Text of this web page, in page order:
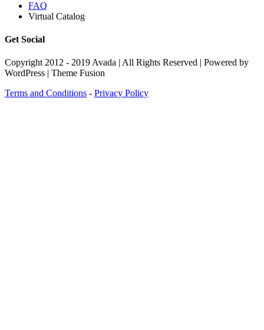
FAQ
Virtual Catalog
Get Social
Copyright 2012 - 2019 Avada | All Rights Reserved | Powered by
WordPress | Theme Fusion
Terms and Conditions - Privacy Policy